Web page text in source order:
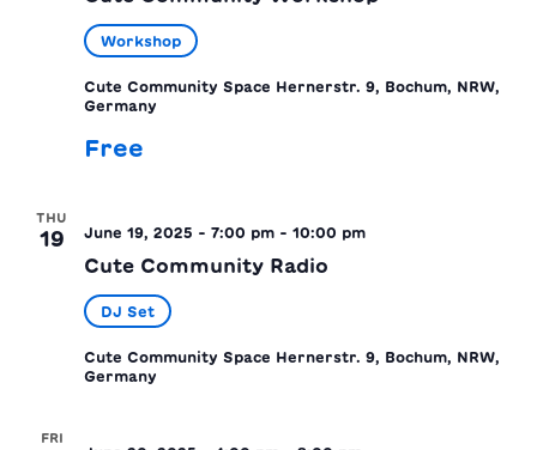
Workshop
Cute Community Space Hernerstr. 9, Bochum, NRW,
Germany
Free
THU
19 June 19, 2025 - 7:00 pm - 10:00 pm
Cute Community Radio
DJ Set
Cute Community Space Hernerstr. 9, Bochum, NRW,
Germany
FRI